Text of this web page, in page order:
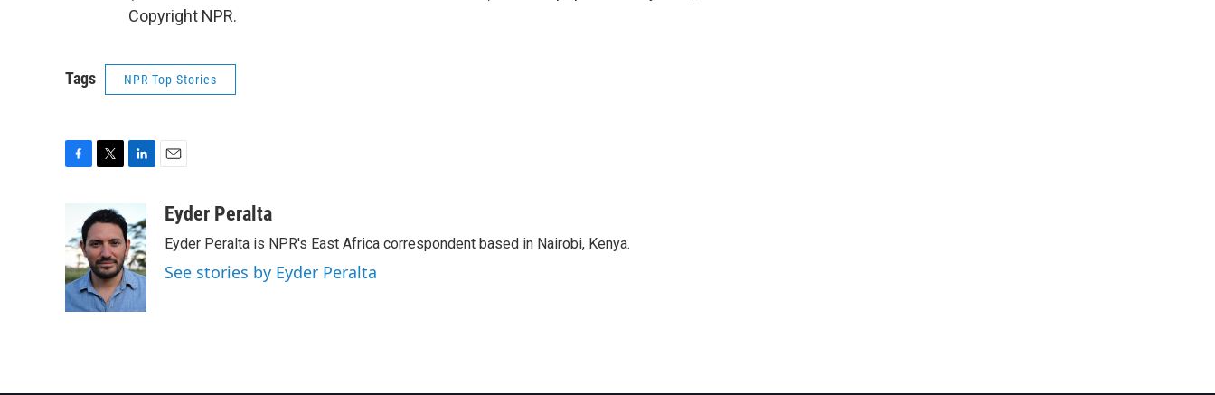
Copyright NPR.
Tags NPR Top Stories
b
o
o
k
i
t
t
e
r
k
e
d
I
n
aEyder Peralta
Eyder Peralta is NPR's East Africa correspondent based in Nairobi, Kenya.
See stories by Eyder Peralta